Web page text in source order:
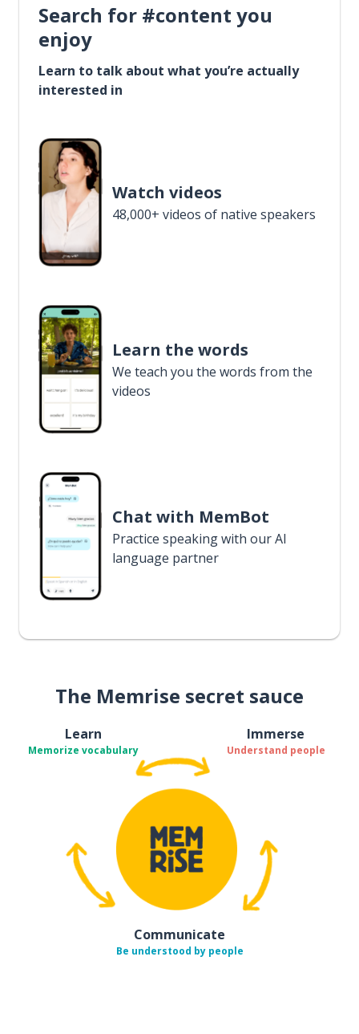
Search for #content you
enjoy
Learn to talk about what you’re actually
interested in
Watch videos
48,000+ videos of native speakers
Learn the words
We teach you the words from the
videos
Chat with MemBot
Practice speaking with our AI
language partner
The Memrise secret sauce
Learn
Memorize vocabulary
Immerse
Understand people
Communicate
Be understood by people